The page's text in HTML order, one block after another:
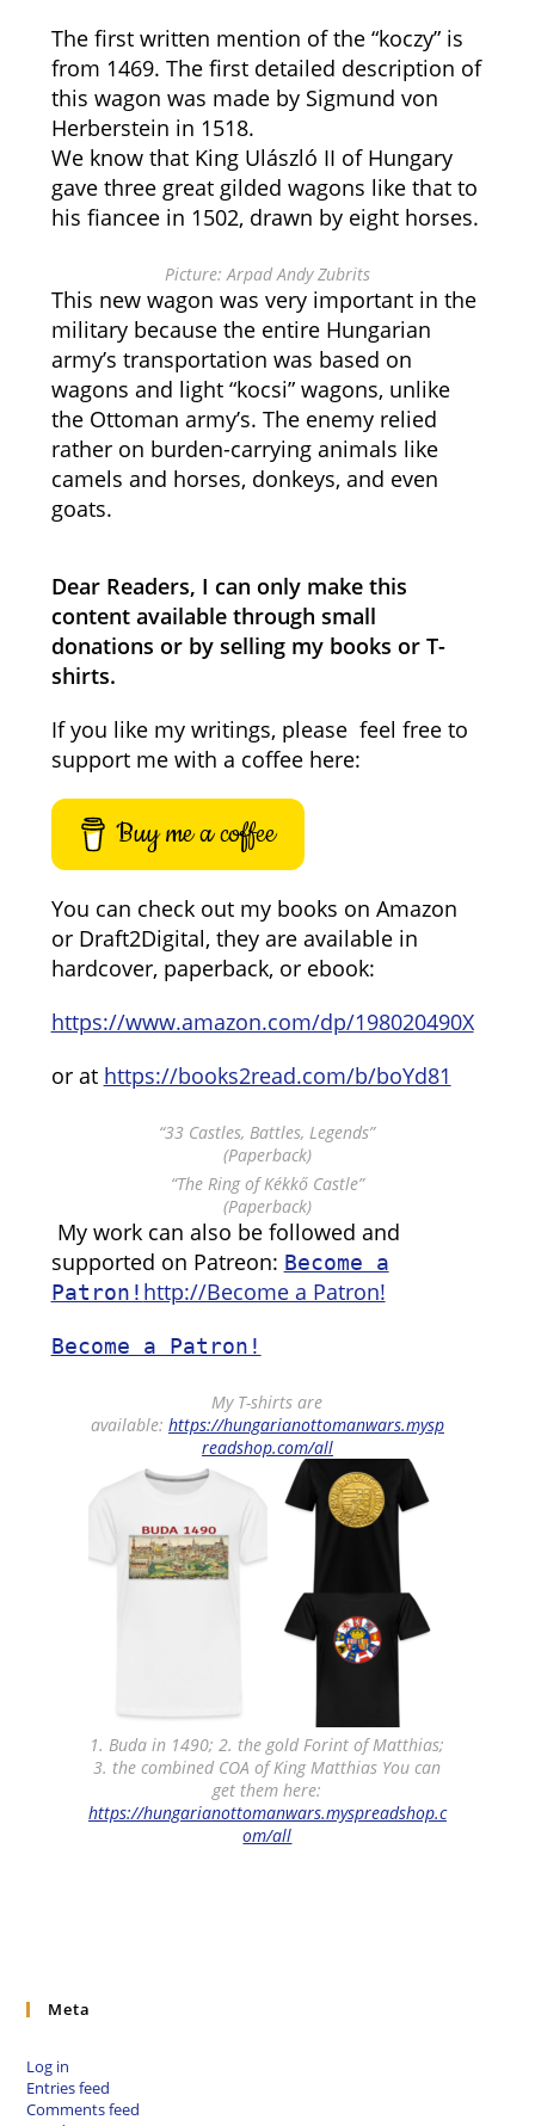
The first written mention of the “koczy” is
from 1469. The first detailed description of
this wagon was made by Sigmund von
Herberstein in 1518.
We know that King Ulászló II of Hungary
gave three great gilded wagons like that to
his fiancee in 1502, drawn by eight horses.
Picture: Arpad Andy Zubrits
This new wagon was very important in the
military because the entire Hungarian
army’s transportation was based on
wagons and light “kocsi” wagons, unlike
the Ottoman army’s. The enemy relied
rather on burden-carrying animals like
camels and horses, donkeys, and even
goats.
Dear Readers, I can only make this
content available through small
donations or by selling my books or T-
shirts.
If you like my writings, please feel free to
support me with a coffee here:
Buy me a coffee
You can check out my books on Amazon
or Draft2Digital, they are available in
hardcover, paperback, or ebook:
https://www.amazon.com/dp/198020490X
or at https://books2read.com/b/boYd81
“33 Castles, Battles, Legends”
(Paperback)
“The Ring of Kékkő Castle”
(Paperback)
My work can also be followed and
supported on Patreon: Become a
Patron! http://Become a Patron!
Become a Patron!
My T-shirts are
available: https://hungarianottomanwars.mysp
readshop.com/all
1. Buda in 1490; 2. the gold Forint of Matthias;
3. the combined COA of King Matthias You can
get them here:
https://hungarianottomanwars.myspreadshop.c
om/all
Meta
Log in
Entries feed
Comments feed